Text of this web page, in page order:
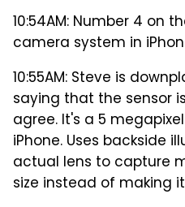
10:54AM: Number 4 on
camera system in
10:55AM: Steve is
saying that the sensor
agree. It's a 5
iPhone. Uses backside
actual lens to capture
size instead of making